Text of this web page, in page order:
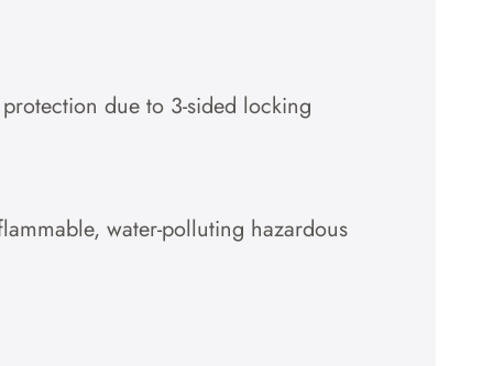
due to 3-sided locking
water-polluting hazardous